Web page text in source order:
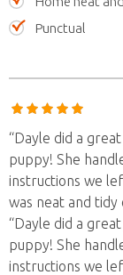
Punctual
“Dayle did a
puppy! She
instructions we
was neat and
“Dayle did a
puppy! She
instructions we